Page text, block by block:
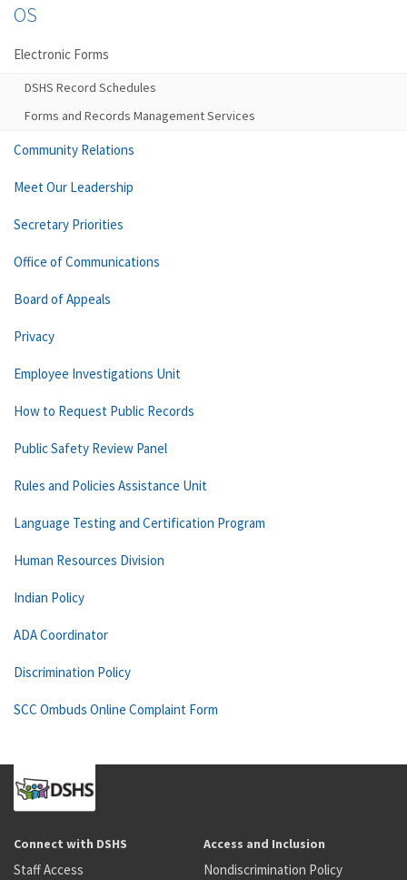
OS
Electronic Forms
DSHS Record Schedules
Forms and Records Management Services
Community Relations
Meet Our Leadership
Secretary Priorities
Office of Communications
Board of Appeals
Privacy
Employee Investigations Unit
How to Request Public Records
Public Safety Review Panel
Rules and Policies Assistance Unit
Language Testing and Certification Program
Human Resources Division
Indian Policy
ADA Coordinator
Discrimination Policy
SCC Ombuds Online Complaint Form
Connect with DSHS
Staff Access
Access and Inclusion
Nondiscrimination Policy